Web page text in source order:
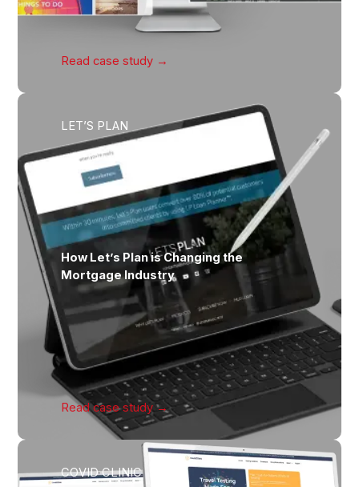
Read case study →
LET’S PLAN
How Let’s Plan is Changing the
Mortgage Industry
Read casestudy →
COVID CLINIC